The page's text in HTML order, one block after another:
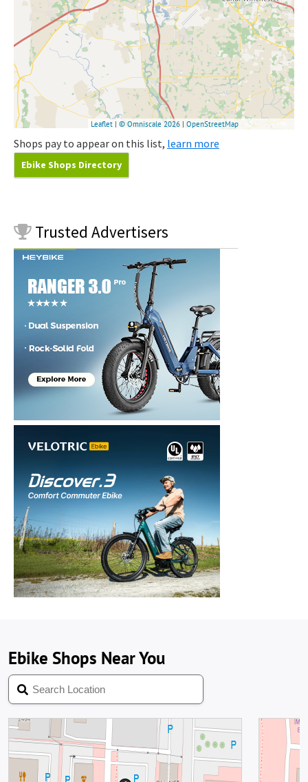
Shops pay to appear on this list, learn more
Ebike Shops Directory
Trusted Advertisers